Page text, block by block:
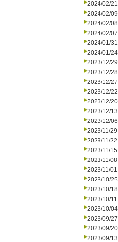
2024/02/21
2024/02/09
2024/02/08
2024/02/07
2024/01/31
2024/01/24
2023/12/29
2023/12/28
2023/12/27
2023/12/22
2023/12/20
2023/12/13
2023/12/06
2023/11/29
2023/11/22
2023/11/15
2023/11/08
2023/11/01
2023/10/25
2023/10/18
2023/10/11
2023/10/04
2023/09/27
2023/09/20
2023/09/13